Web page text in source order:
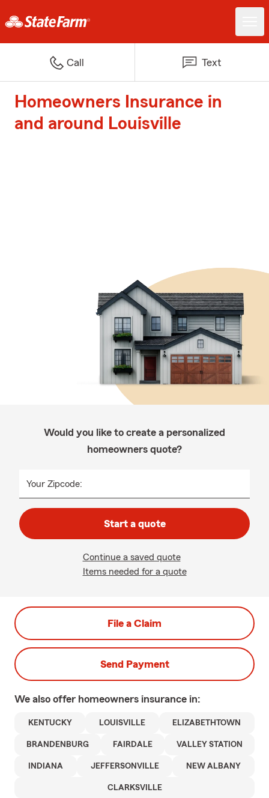
Call Text
Homeowners Insurance in
and around Louisville
Would you like to create a personalized
homeowners quote?
Your Zipcode:
Start a quote
Continue a saved quote
Items needed for a quote
File a Claim
Send Payment
We also offer homeowners insurance in:
KENTUCKY LOUISVILLE ELIZABETHTOWN
BRANDENBURG FAIRDALE VALLEY STATION
INDIANA JEFFERSONVILLE NEW ALBANY
CLARKSVILLE